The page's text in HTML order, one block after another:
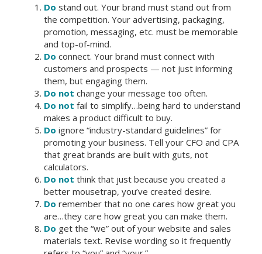
Do stand out. Your brand must stand out from
the competition. Your advertising, packaging,
promotion, messaging, etc. must be memorable
and top-of-mind.
Do connect. Your brand must connect with
customers and prospects — not just informing
them, but engaging them.
Do not change your message too often.
Do not fail to simplify…being hard to understand
makes a product difficult to buy.
Do ignore “industry-standard guidelines” for
promoting your business. Tell your CFO and CPA
that great brands are built with guts, not
calculators.
Do not think that just because you created a
better mousetrap, you’ve created desire.
Do remember that no one cares how great you
are…they care how great you can make them.
Do get the “we” out of your website and sales
materials text. Revise wording so it frequently